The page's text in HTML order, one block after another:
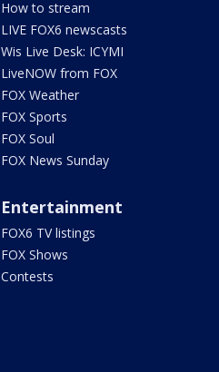
How to stream
LIVE FOX6 newscasts
Wis Live Desk: ICYMI
LiveNOW from FOX
FOX Weather
FOX Sports
FOX Soul
FOX News Sunday
Entertainment
FOX6 TV listings
FOX Shows
Contests